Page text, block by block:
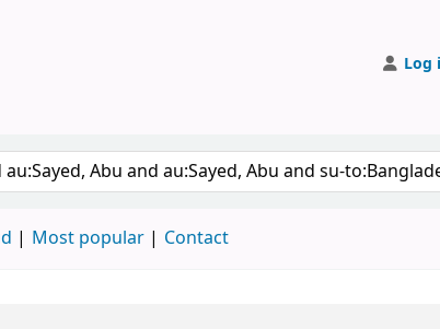
Log
Most popular Contact